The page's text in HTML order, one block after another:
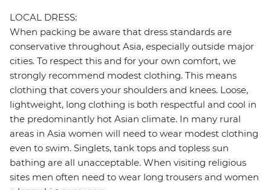
LOCAL DRESS:
When packing be aware that dress standards are
conservative throughout Asia, especially outside major
cities. To respect this and for your own comfort, we
strongly recommend modest clothing. This means
clothing that covers your shoulders and knees. Loose,
lightweight, long clothing is both respectful and cool in
the predominantly hot Asian climate. In many rural
areas in Asia women will need to wear modest clothing
even to swim. Singlets, tank tops and topless sun
bathing are all unacceptable. When visiting religious
sites men often need to wear long trousers and women